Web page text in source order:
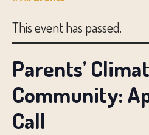
This event has passed.
Parents’
Community:
Call